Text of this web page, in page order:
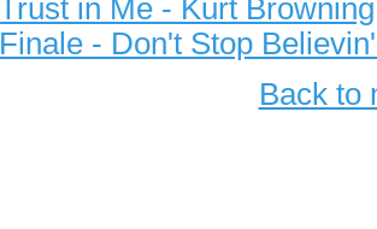
Trust in Me - Kurt Browning
Finale - Don't Stop
Back to